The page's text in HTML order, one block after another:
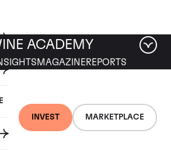
INVEST MARKETPLACE
ACADEMY
MAGAZINEREPORTS